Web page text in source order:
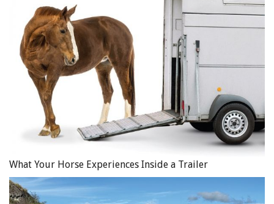
What Your Horse Experiences Inside a Trailer